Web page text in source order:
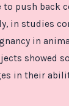
push back
in studies
in
showed
in their